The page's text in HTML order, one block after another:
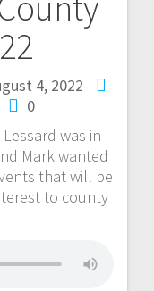
4, 2022
0
was in
Mark wanted
that will be
to county